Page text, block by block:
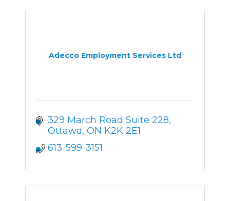
Adecco Employment Services Ltd
329 March Road Suite 228
Ottawa ON K2K 2E1
613-599-3151